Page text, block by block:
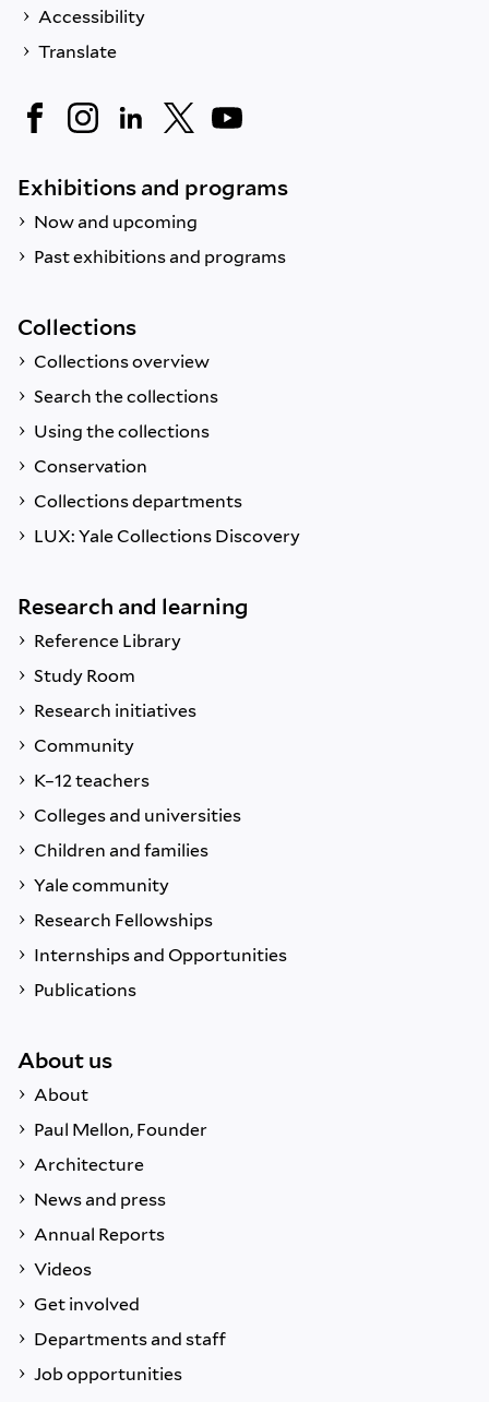
Accessibility
Translate
Exhibitions and programs
Now and upcoming
Past exhibitions and programs
Collections
Collections overview
Search the collections
Using the collections
Conservation
Collections departments
LUX: Yale Collections Discovery
Research and learning
Reference Library
Study Room
Research initiatives
Community
K–12 teachers
Colleges and universities
Children and families
Yale community
Research Fellowships
Internships and Opportunities
Publications
About us
About
Paul Mellon, Founder
Architecture
News and press
Annual Reports
Videos
Get involved
Departments and staff
Job opportunities